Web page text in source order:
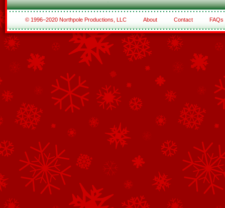
© 1996–2020 Northpole Productions, LLC About Contact FAQs